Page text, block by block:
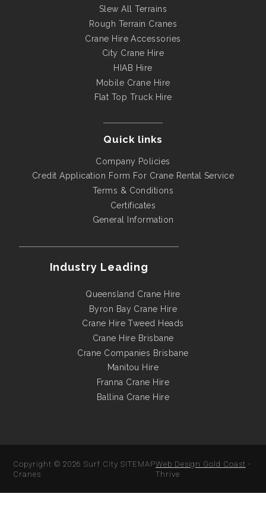
Slew All Terrains
Rough Terrain Cranes
Crane Hire Accessories
City Crane Hire
HIAB Hire
Mobile Crane Hire
Flat Top Truck Hire
Quick links
Company Policies
Credit Application Form For Crane Rental Service
Terms & Conditions
Certificates
General Information
Industry Leading
Queensland Crane Hire
Byron Bay Crane Hire
Crane Hire Tweed Heads
Crane Hire Brisbane
Crane Companies Brisbane
Manitou Hire
Franna Crane Hire
Ballina Crane Hire
Copyright © 2026Surf City
Cranes
SITEMAPWeb Design Gold Coast -
Thrive